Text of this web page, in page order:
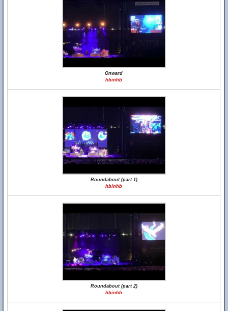
Onward
hbinhb
Roundabout (part 1)
hbinhb
Roundabout (part 2)
hbinhb